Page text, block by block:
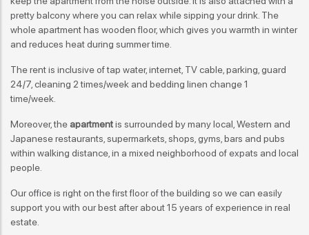
pretty balcony where you can relax while sipping your drink. The
whole apartment has wooden floor, which gives you warmth in winter
and reduces heat during summer time.
The rent is inclusive of tap water, internet, TV cable, parking, guard
24/7, cleaning 2 times/week and bedding linen change 1
time/week.
Moreover, the apartmentis surrounded by many local, Western and
Japanese restaurants, supermarkets, shops, gyms, bars and pubs
within walking distance, in a mixed neighborhood of expats and local
people.
Our office is right on the first floor of the building so we can easily
support you with our best after about 15 years of experience in real
estate.